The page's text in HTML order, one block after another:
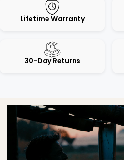
Lifetime Warranty
30-Day Returns